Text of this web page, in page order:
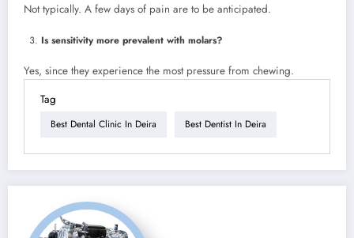
Not typically. A few days of pain are to be anticipated.
Is sensitivity more prevalent with molars?
Yes, since they experience the most pressure from chewing.
Tag
Best Dental Clinic In Deira Best Dentist In Deira